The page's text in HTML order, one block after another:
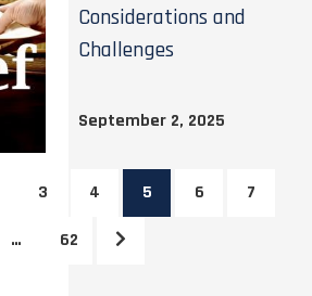
Considerations and
Challenges
September 2, 2025
3 4 5 6 7
… 62